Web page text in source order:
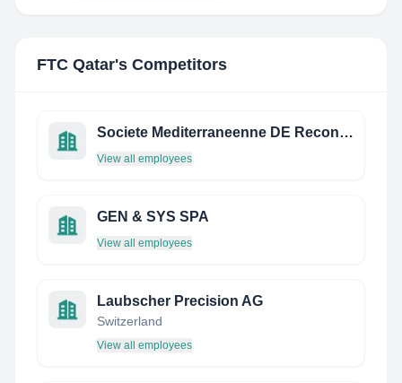
FTC Qatar's Competitors
Societe Mediterraneenne DE Reconditionnement
View all employees
GEN & SYS SPA
View all employees
Laubscher Precision AG
Switzerland
View all employees